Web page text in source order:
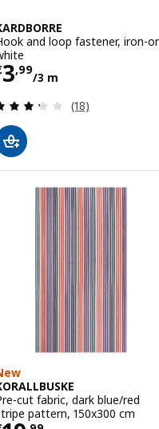
and loop fastener, iron-
3,99
/3 m€ 3,99/3 m
Review: 3.3
(18)
cut fabric, dark blue/red
pattern, 150x300 cm